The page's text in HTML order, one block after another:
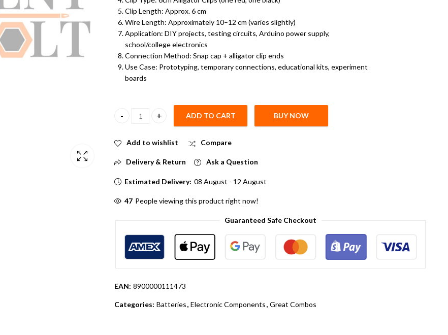
Clip Length: Approx. 6 cm
Wire Length: Approximately 10–12 cm (varies slightly)
Application: DIY projects, testing circuits, Arduino power supply,
school/college electronics
Connection Method: Snap cap + alligator clip ends
Use Case: Prototyping, temporary connections, educational kits, experiment
boards
9 Volt Battery with Snap On Connector and 6 cm Alligator Clips quantity
ADD TO CART BUY NOW
Add to wishlist Compare
Delivery & Return Ask a Question
Estimated Delivery: 08 August - 12 August
58 People viewing this product right now!
Guaranteed Safe Checkout
EAN: 8900000111473
Categories: Batteries, Electronic Components, Great Combos